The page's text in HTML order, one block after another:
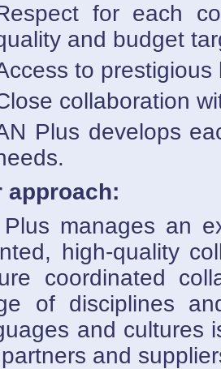
for each
and budget
to
collaboration
Plus develops
approach:
manages an
high-quality
coordinated
of disciplines
and cultures
and